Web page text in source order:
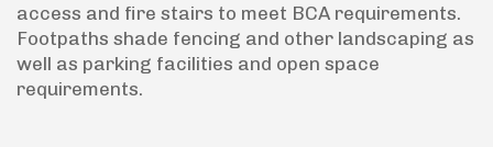
access and fire stairs to meet BCA requirements.
Footpaths shade fencing and other landscaping as
well as parking facilities and open space
requirements.